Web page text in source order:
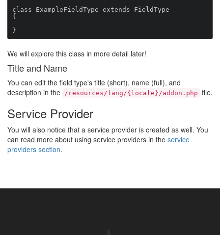
class ExampleFieldType extends FieldType
{
}
We will explore this class in more detail later!
Title and Name
You can edit the field type's title (short), name (full), and
description in the /resources/lang/{locale}/addon.php file.
Service Provider
You will also notice that a service provider is created as well. You
can read more about using service providers in the service
providers section.